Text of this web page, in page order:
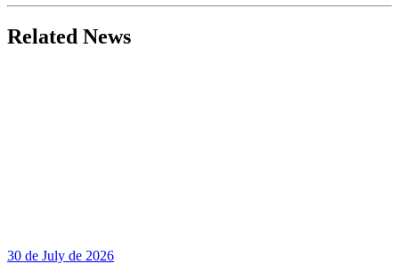
Related News
30 de July de 2026